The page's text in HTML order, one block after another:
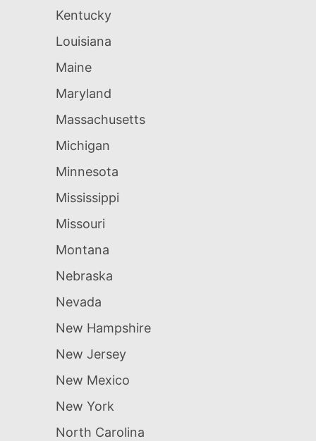
Kentucky
Louisiana
Maine
Maryland
Massachusetts
Michigan
Minnesota
Mississippi
Missouri
Montana
Nebraska
Nevada
New Hampshire
New Jersey
New Mexico
New York
North Carolina